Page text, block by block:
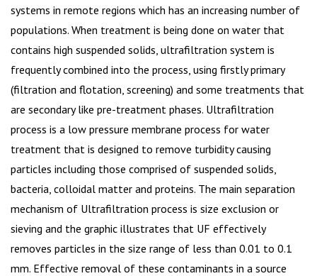
systems in remote regions which has an increasing number of
populations. When treatment is being done on water that
contains high suspended solids, ultrafiltration system is
frequently combined into the process, using firstly primary
(filtration and flotation, screening) and some treatments that
are secondary like pre-treatment phases. Ultrafiltration
process is a low pressure membrane process for water
treatment that is designed to remove turbidity causing
particles including those comprised of suspended solids,
bacteria, colloidal matter and proteins. The main separation
mechanism of Ultrafiltration process is size exclusion or
sieving and the graphic illustrates that UF effectively
removes particles in the size range of less than 0.01 to 0.1
mm. Effective removal of these contaminants in a source